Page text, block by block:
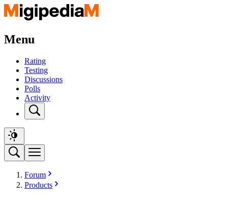
Menu
Rating
Testing
Discussions
Polls
Activity
Forum
Products